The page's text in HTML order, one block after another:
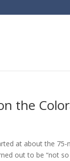
the
at about the 75-
out to be “not